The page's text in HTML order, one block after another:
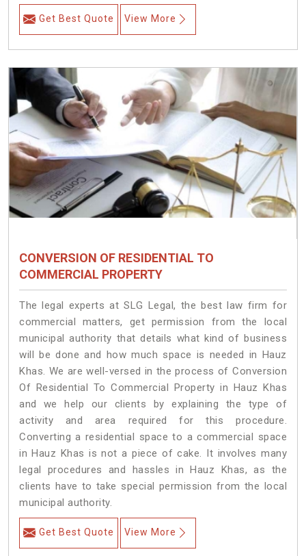
Get Best Quote View More
CONVERSION OF RESIDENTIAL TO
COMMERCIAL PROPERTY
The legal experts at SLG Legal, the best law firm for
commercial matters, get permission from the local
municipal authority that details what kind of business
will be done and how much space is needed in Hauz
Khas. We are well-versed in the process of Conversion
Of Residential To Commercial Property in Hauz Khas
and we help our clients by explaining the type of
activity and area required for this procedure.
Converting a residential space to a commercial space
in Hauz Khas is not a piece of cake. It involves many
legal procedures and hassles in Hauz Khas, as the
clients have to take special permission from the local
municipal authority.
Get Best Quote View More